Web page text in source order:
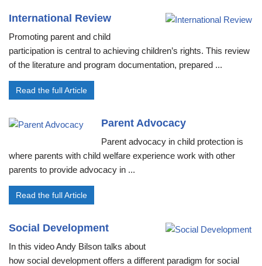
International Review
Promoting parent and child
participation is central to achieving children’s rights. This review
of the literature and program documentation, prepared ...
Read the full Article
Parent Advocacy
Parent advocacy in child protection is
where parents with child welfare experience work with other
parents to provide advocacy in ...
Read the full Article
Social Development
In this video Andy Bilson talks about
how social development offers a different paradigm for social